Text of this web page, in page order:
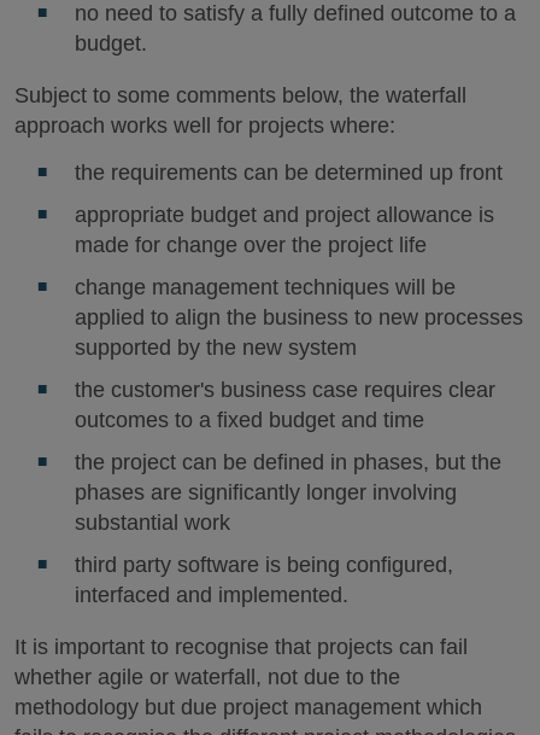
no need to satisfy a fully defined outcome to a
budget.
Subject to some comments below, the waterfall
approach works well for projects where:
the requirements can be determined up front
appropriate budget and project allowance is
made for change over the project life
change management techniques will be
applied to align the business to new processes
supported by the new system
the customer's business case requires clear
outcomes to a fixed budget and time
the project can be defined in phases, but the
phases are significantly longer involving
substantial work
third party software is being configured,
interfaced and implemented.
It is important to recognise that projects can fail
whether agile or waterfall, not due to the
methodology but due project management which